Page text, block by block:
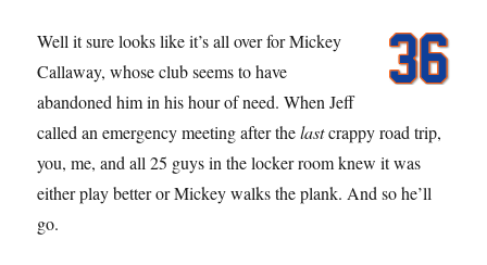
Well it sure looks like it’s all over for Mickey
Callaway, whose club seems to have
abandoned him in his hour of need. When Jeff
called an emergency meeting after thelastcrappy road trip,
you, me, and all 25 guys in the locker room knew it was
either play better or Mickey walks the plank. And so he’ll
go.